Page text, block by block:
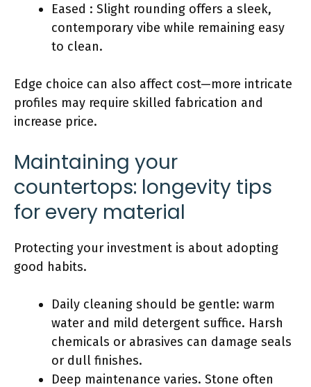
Eased : Slight rounding offers a sleek,
contemporary vibe while remaining easy
to clean.
Edge choice can also affect cost—more intricate
profiles may require skilled fabrication and
increase price.
Maintaining your
countertops: longevity tips
for every material
Protecting your investment is about adopting
good habits.
Daily cleaning should be gentle: warm
water and mild detergent suffice. Harsh
chemicals or abrasives can damage seals
or dull finishes.
Deep maintenance varies. Stone often